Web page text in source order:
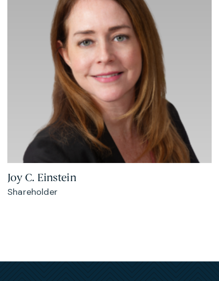
Joy C. Einstein
Shareholder